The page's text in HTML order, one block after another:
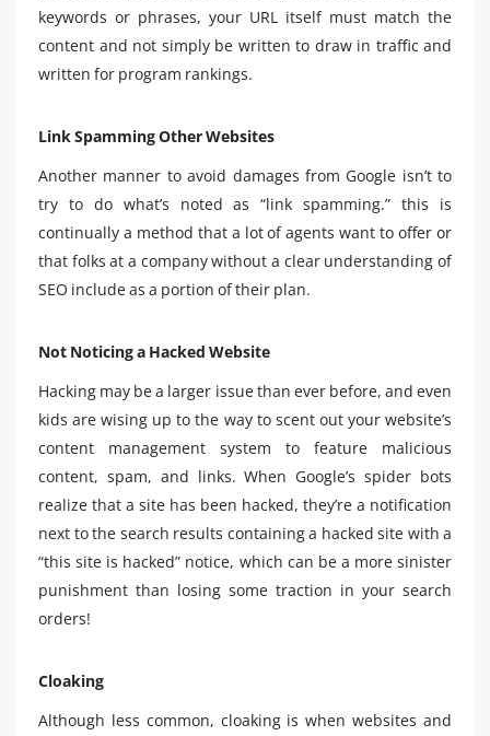
keywords or phrases, your URL itself must match the
content and not simply be written to draw in traffic and
written for program rankings.
Link Spamming Other Websites
Another manner to avoid damages from Google isn’t to
try to do what’s noted as “link spamming.” this is
continually a method that a lot of agents want to offer or
that folks at a company without a clear understanding of
SEO include as a portion of their plan.
Not Noticing a Hacked Website
Hacking may be a larger issue than ever before, and even
kids are wising up to the way to scent out your website’s
content management system to feature malicious
content, spam, and links. When Google’s spider bots
realize that a site has been hacked, they’re a notification
next to the search results containing a hacked site with a
“this site is hacked” notice, which can be a more sinister
punishment than losing some traction in your search
orders!
Cloaking
Although less common, cloaking is when websites and